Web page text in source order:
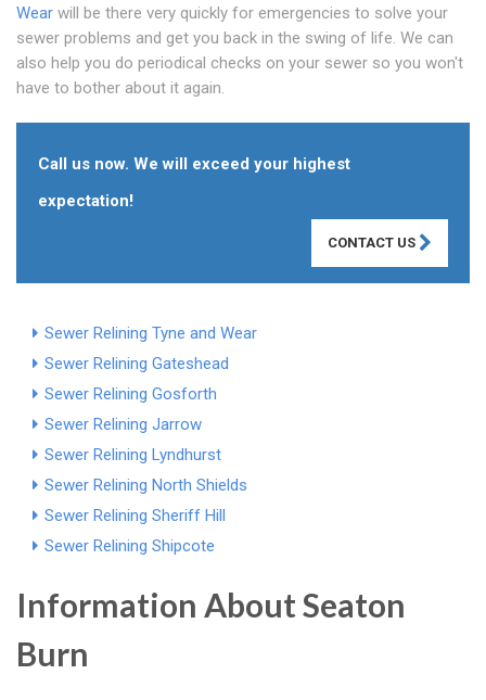
Wear will be there very quickly for emergencies to solve your
sewer problems and get you back in the swing of life. We can
also help you do periodical checks on your sewer so you won't
have to bother about it again.
Call us now. We will exceed your highest
expectation!
CONTACT US
Sewer Relining Tyne and Wear
Sewer Relining Gateshead
Sewer Relining Gosforth
Sewer Relining Jarrow
Sewer Relining Lyndhurst
Sewer Relining North Shields
Sewer Relining Sheriff Hill
Sewer Relining Shipcote
Information About Seaton
Burn